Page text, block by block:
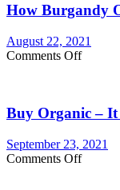
Eating
Enough
and
How Burgandy
August 22, 2021
Comments Offon
Merlot
and
seven
Buy Organic – It
September 23, 2021
Comments Offon